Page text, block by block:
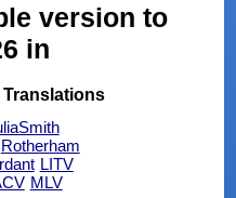
version to
in
Translations
Rotherham
LITV
MLV